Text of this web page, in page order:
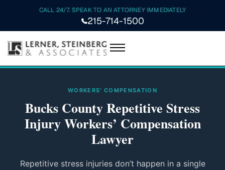
CALL 24/7. SPEAK TO AN ATTORNEY IMMEDIATELY
215-714-1500
WORKERS’ COMPENSATION
Bucks County Repetitive Stress
Injury Workers’ Compensation
Lawyer
Repetitive stress injuries don’t happen in a single